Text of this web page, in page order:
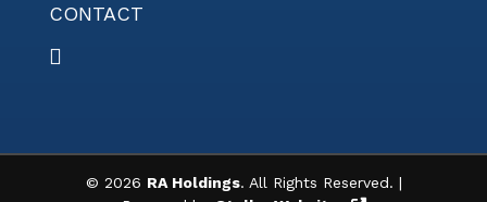
CONTACT
© 2026 RA Holdings. All Rights Reserved. |